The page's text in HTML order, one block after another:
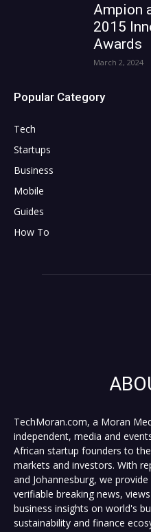
Ampion
2015
Awards
March 2, 2024
Popular Category
Tech
Startups
Business
Mobile
Guides
How To
TechMoran.com, a Moran
independent, media and
African startup founders to
markets and investors. With
and Johannesburg, we
verifiable breaking news,
business insights on world's
sustainability and finance